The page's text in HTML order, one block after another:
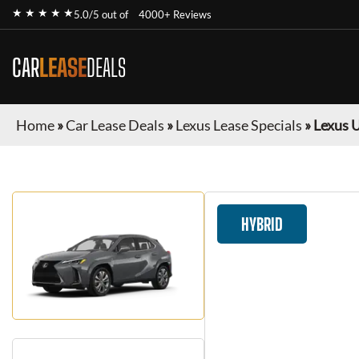
★ ★ ★ ★ ★5.0/5 out of 4000+ Reviews
CARLEASEDEALS
Home»Car Lease Deals »Lexus Lease Specials »Lexus
HYBRID